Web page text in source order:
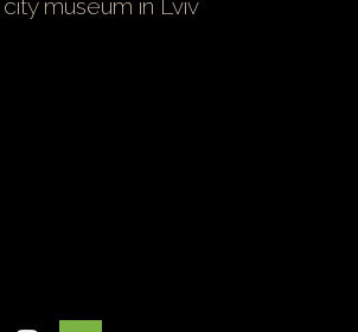
museum in Lviv